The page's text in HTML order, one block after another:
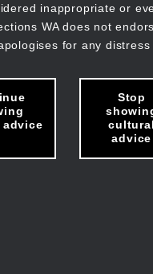
inappropriate or
WA does not
for any distress
Stop
cultural
advice